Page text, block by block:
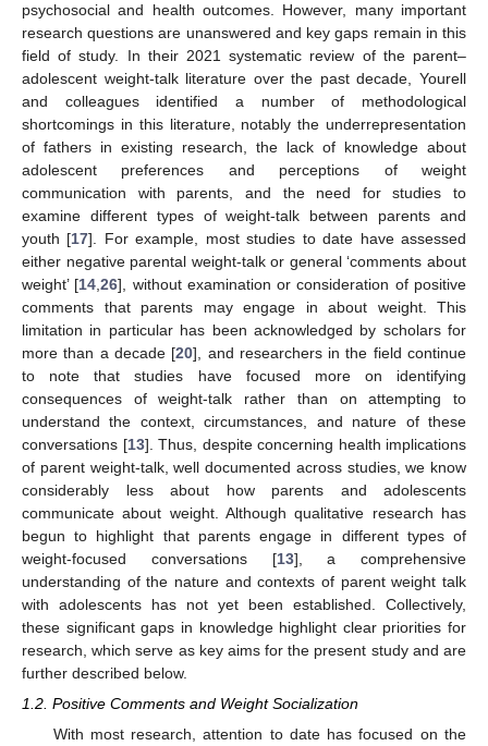
psychosocial and health outcomes. However, many important
research questions are unanswered and key gaps remain in this
field of study. In their 2021 systematic review of the parent–
adolescent weight-talk literature over the past decade, Yourell
and colleagues identified a number of methodological
shortcomings in this literature, notably the underrepresentation
of fathers in existing research, the lack of knowledge about
adolescent preferences and perceptions of weight
communication with parents, and the need for studies to
examine different types of weight-talk between parents and
youth [17]. For example, most studies to date have assessed
either negative parental weight-talk or general ‘comments about
weight’ [14 ,26], without examination or consideration of positive
comments that parents may engage in about weight. This
limitation in particular has been acknowledged by scholars for
more than a decade [20], and researchers in the field continue
to note that studies have focused more on identifying
consequences of weight-talk rather than on attempting to
understand the context, circumstances, and nature of these
conversations [13]. Thus, despite concerning health implications
of parent weight-talk, well documented across studies, we know
considerably less about how parents and adolescents
communicate about weight. Although qualitative research has
begun to highlight that parents engage in different types of
weight-focused conversations [13], a comprehensive
understanding of the nature and contexts of parent weight talk
with adolescents has not yet been established. Collectively,
these significant gaps in knowledge highlight clear priorities for
research, which serve as key aims for the present study and are
further described below.
1.2. Positive Comments and Weight Socialization
With most research, attention to date has focused on the